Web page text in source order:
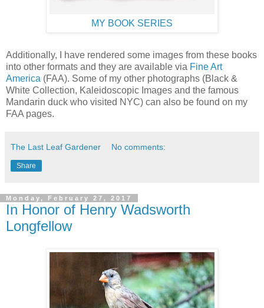
MY BOOK SERIES
Additionally, I have rendered some images from these books
into other formats and they are available via Fine Art
America (FAA). Some of my other photographs (Black &
White Collection, Kaleidoscopic Images and the famous
Mandarin duck who visited NYC) can also be found on my
FAA pages.
The Last Leaf Gardener No comments:
Share
Monday, February 27, 2017
In Honor of Henry Wadsworth
Longfellow